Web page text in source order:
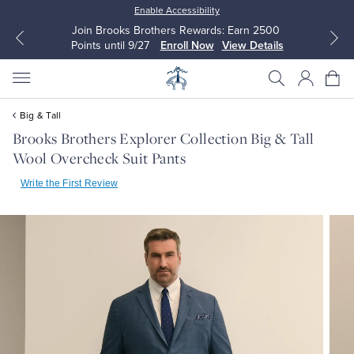
Enable Accessibility
Join Brooks Brothers Rewards: Earn 2500
Points until 9/27
Enroll Now View Details
All Clothing
All Clothing
Big & Tall
Brooks Brothers Explorer Collection Big & Tall
Wool Overcheck Suit Pants
Write the First Review